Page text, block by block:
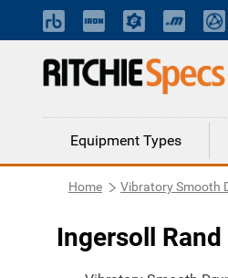
Equipment Types
Home Vibratory Smooth
Ingersoll